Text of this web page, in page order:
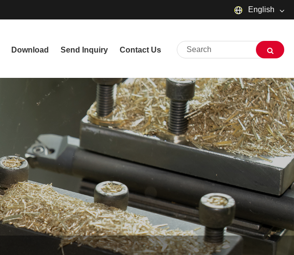
English
Français
Español
العربية
שפה עברית
Português
Italiano
Polski
Download Send Inquiry Contact Us